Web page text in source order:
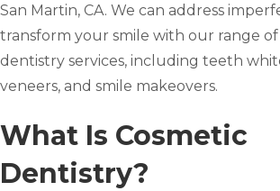
San Martin, CA. We can address
transform your smile with our range
dentistry services, including teeth
veneers, and smile makeovers.
What Is Cosmetic
Dentistry?